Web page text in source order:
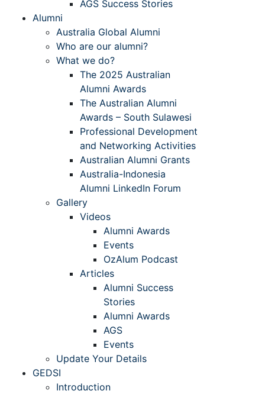
AGS Success Stories
Alumni
Australia Global Alumni
Who are our alumni?
What we do?
The 2025 Australian
Alumni Awards
The Australian Alumni
Awards – South Sulawesi
Professional Development
and Networking Activities
Australian Alumni Grants
Australia-Indonesia
Alumni LinkedIn Forum
Gallery
Videos
Alumni Awards
Events
OzAlum Podcast
Articles
Alumni Success
Stories
Alumni Awards
AGS
Events
Update Your Details
GEDSI
Introduction